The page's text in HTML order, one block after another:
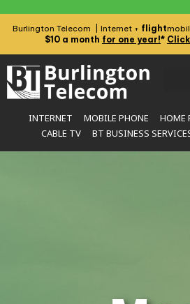
Burlington Telecom | Internet + flight
$10 a month for one year!*
INTERNET MOBILE PHONE HOME
CABLE TV
BT BUSINESS